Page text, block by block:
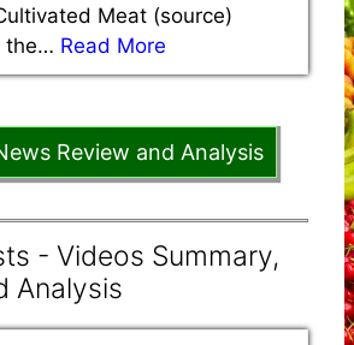
Meat (source)
the… Read More
Review and Analysis
- Videos Summary,
Analysis